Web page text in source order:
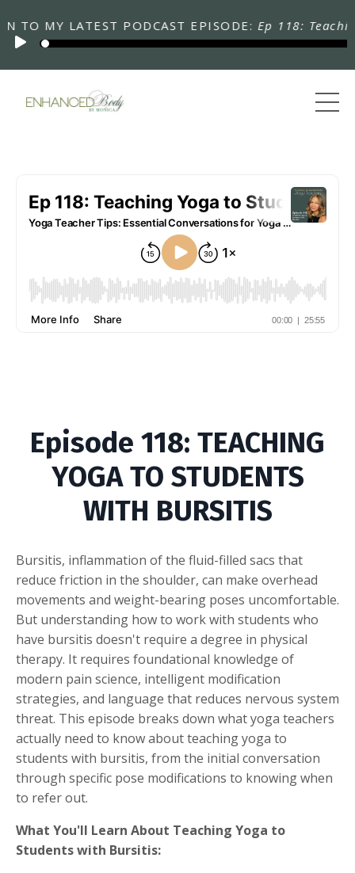
MY LATEST PODCAST EPISODE: Ep 118: Teaching
Episode 118: TEACHING
YOGA TO STUDENTS
WITH BURSITIS
Bursitis, inflammation of the fluid-filled sacs that
reduce friction in the shoulder, can make overhead
movements and weight-bearing poses uncomfortable.
But understanding how to work with students who
have bursitis doesn't require a degree in physical
therapy. It requires foundational knowledge of
modern pain science, intelligent modification
strategies, and language that reduces nervous system
threat. This episode breaks down what yoga teachers
actually need to know about teaching yoga to
students with bursitis, from the initial conversation
through specific pose modifications to knowing when
to refer out.
What You'll Learn About Teaching Yoga to
Students with Bursitis: